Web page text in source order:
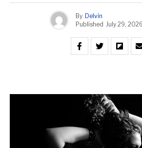
By Delvin
Published July 29, 2026